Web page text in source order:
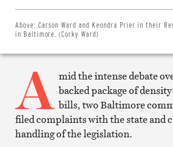
Above: Carson Ward and Keondra Prier in their
in Baltimore. (Corky Ward)
A mid the intense debate
backed package of
bills, two Baltimore
filed complaints with the state and
handling of the legislation.